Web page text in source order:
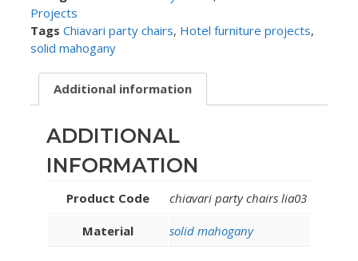
Projects
Tags Chiavari party chairs, Hotel furniture projects,
solid mahogany
Additional information
ADDITIONAL
INFORMATION
Product Code chiavari party chairs lia03
Material solid mahogany